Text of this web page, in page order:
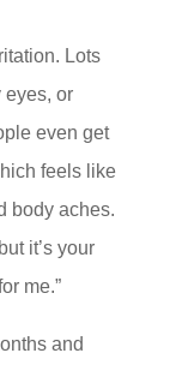
Lots
eyes, or
even get
feels like
body aches.
it’s your
me.”
and